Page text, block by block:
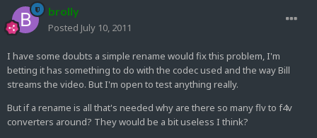
brolly
Posted July 10, 2011
I have some doubts a simple rename would fix this problem, I'm
betting it has something to do with the codec used and the way Bill
streams the video. But I'm open to test anything really.
But if a rename is all that's needed why are there so many flv to f4v
converters around? They would be a bit useless I think?